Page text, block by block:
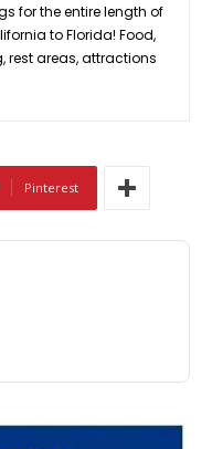
for the entire length of
to Florida! Food,
rest areas, attractions
Pinterest